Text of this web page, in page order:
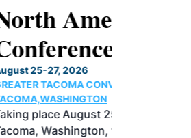
SAF
& Expo
CENTER |
27, 2026 in
North American